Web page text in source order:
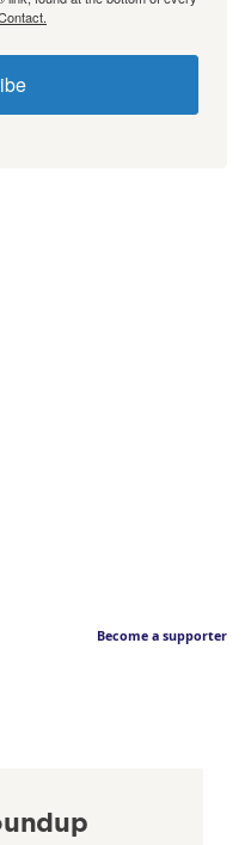
Become a supporter